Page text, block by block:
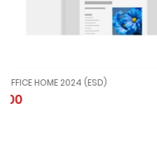
MICROSOFT OFFICE HOME AND
MYR999.00
MICROSOFT OFFICE